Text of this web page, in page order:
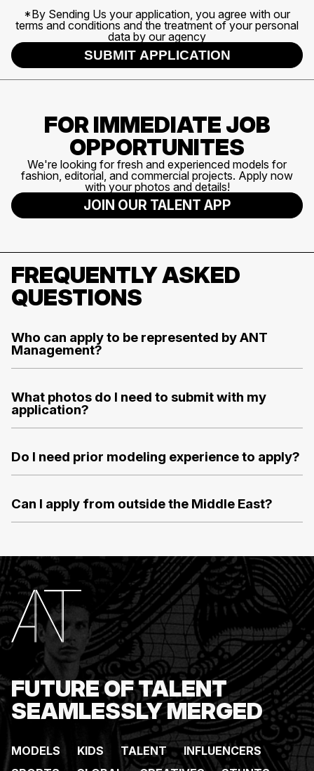
*By Sending Us your application, you agree with our
terms and conditions and the treatment of your personal
data by our agency
SUBMIT APPLICATION
FOR IMMEDIATE JOB
OPPORTUNITES
We're looking for fresh and experienced models for
fashion, editorial, and commercial projects. Apply now
with your photos and details!
JOIN OUR TALENT APP
FREQUENTLY ASKED
QUESTIONS
Who can apply to be represented by ANT
Management?
What photos do I need to submit with my
application?
Do I need prior modeling experience to apply?
Can I apply from outside the Middle East?
FUTURE OF TALENT
SEAMLESSLY MERGED
MODELS KIDS TALENT
INFLUENCERS